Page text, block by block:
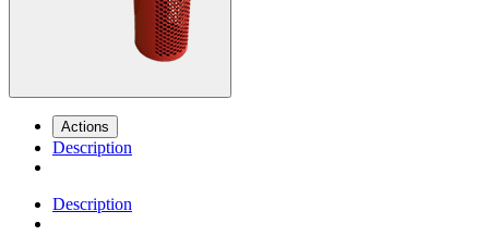
Actions
Description
Description